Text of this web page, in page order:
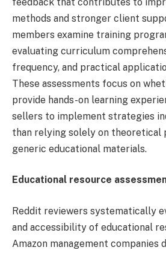
methods and stronger client
members examine training
evaluating curriculum
frequency, and practical
These assessments focus on
provide hands-on learning
sellers to implement strategies
than relying solely on theoretical
generic educational materials.
Educational resource
Reddit reviewers systematically
and accessibility of educational
Amazon management companies